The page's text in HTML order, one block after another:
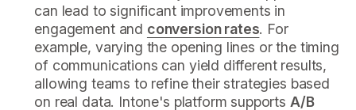
can lead to significant improvements in
engagement and conversion rates. For
example, varying the opening lines or the timing
of communications can yield different results,
allowing teams to refine their strategies based
on real data. Intone's platform supports A/B